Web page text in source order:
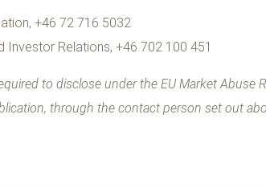
+46 72 716 5032
Relations, +46 702 100 451
to disclose under the EU Market Abuse
through the contact person set out